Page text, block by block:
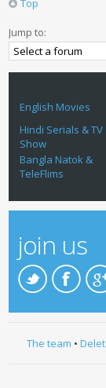
Top
Jump to:
English Movies
Hindi Serials & TV
Show
Bangla Natok &
TeleFlims
join us
The team •